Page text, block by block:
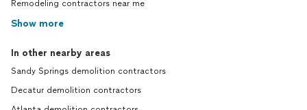
Remodeling contractors near me
Show more
In other nearby areas
Sandy Springs demolition contractors
Decatur demolition contractors